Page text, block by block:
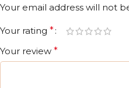
Your email address will not
Your rating *
Your review *